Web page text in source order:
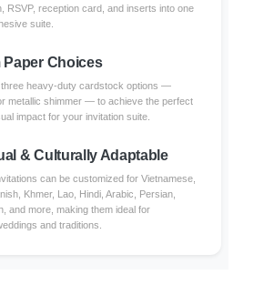
RSVP, reception card, and inserts into one
suite.
Paper Choices
heavy-duty cardstock options —
metallic shimmer — to achieve the perfect
impact for your invitation suite.
& Culturally Adaptable
can be customized for Vietnamese,
Khmer, Lao, Hindi, Arabic, Persian,
and more, making them ideal for
and traditions.